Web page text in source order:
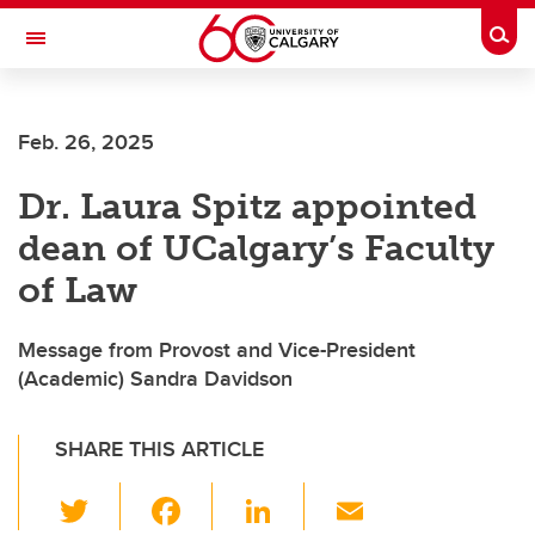
Skip to main content
Toggle Navigation
Feb. 26, 2025
Dr. Laura Spitz appointed
dean of UCalgary’s Faculty
of Law
Message from Provost and Vice-President
(Academic) Sandra Davidson
SHARE THIS ARTICLE
Li